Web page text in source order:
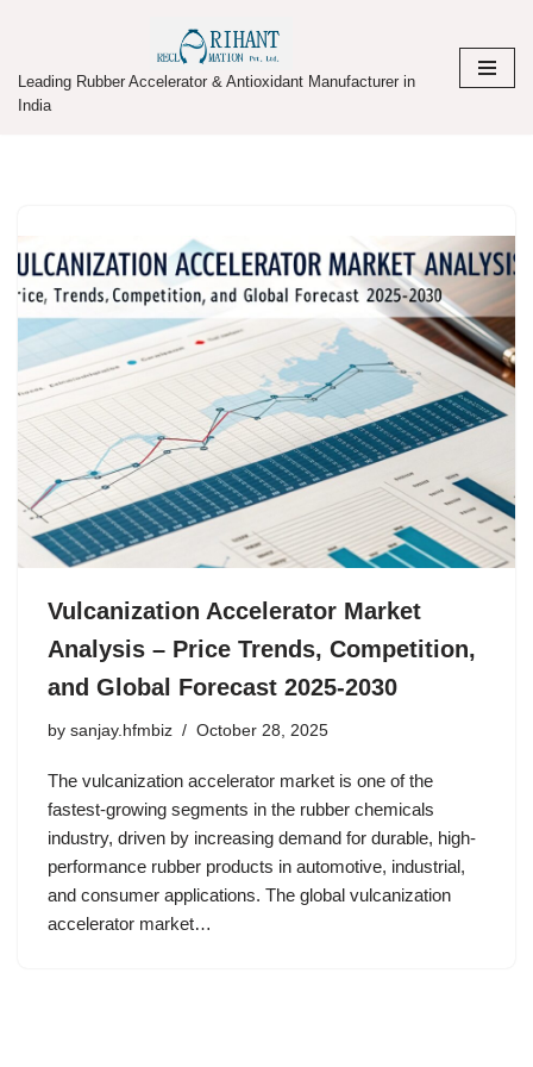
to
Leading Rubber Accelerator & Antioxidant Manufacturer in
India
Vulcanization Accelerator Market
Analysis – Price Trends, Competition,
and Global Forecast 2025-2030
by sanjay.hfmbiz October 28, 2025
The vulcanization accelerator market is one of the
fastest-growing segments in the rubber chemicals
industry, driven by increasing demand for durable, high-
performance rubber products in automotive, industrial,
and consumer applications. The global vulcanization
accelerator market…